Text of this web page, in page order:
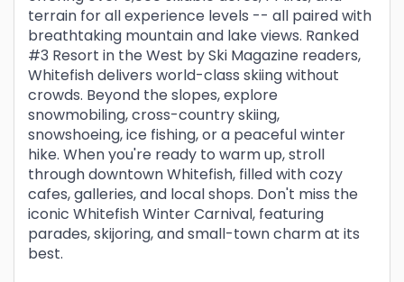
terrain for all experience levels -- all paired with
breathtaking mountain and lake views. Ranked
#3 Resort in the West by Ski Magazine readers,
Whitefish delivers world-class skiing without
crowds. Beyond the slopes, explore
snowmobiling, cross-country skiing,
snowshoeing, ice fishing, or a peaceful winter
hike. When you're ready to warm up, stroll
through downtown Whitefish, filled with cozy
cafes, galleries, and local shops. Don't miss the
iconic Whitefish Winter Carnival, featuring
parades, skijoring, and small-town charm at its
best.